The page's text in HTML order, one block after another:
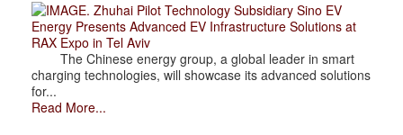
. Zhuhai Pilot Technology Subsidiary Sino EV
Energy Presents Advanced EV Infrastructure Solutions at
RAX Expo in Tel Aviv
The Chinese energy group, a global leader in smart
charging technologies, will showcase its advanced solutions
for...
Read More...